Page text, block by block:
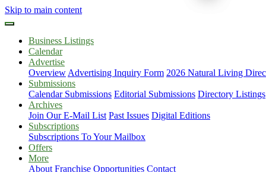
Skip to main content
Business Listings
Calendar
Advertise
Overview Advertising Inquiry Form 2026 Natural Living
Submissions
Calendar Submissions Editorial Submissions Directory Listings
Archives
Join Our E-Mail List Past Issues Digital Editions
Subscriptions
Subscriptions To Your Mailbox
Offers
More
About Franchise Opportunities Contact